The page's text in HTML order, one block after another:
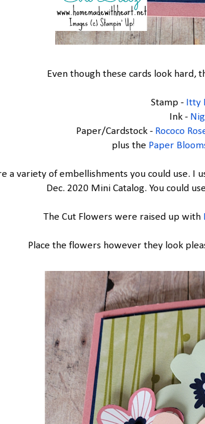
Even though these cards look hard,
Stamp - Itty
Ink -
Paper/Cardstock - Rococo
plus the Paper
a variety of embellishments you could use. I
Dec. 2020 Mini Catalog. You could
The Cut Flowers were raised up with
Place the flowers however they look